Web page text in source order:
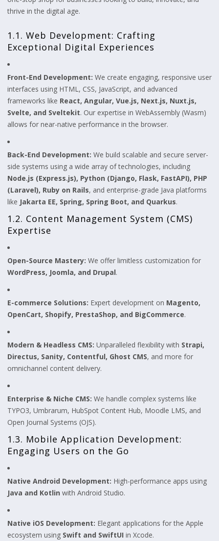
thrive in the digital age.
1.1. Web Development: Crafting
Exceptional Digital Experiences
Front-End Development: We create engaging, responsive user
interfaces using HTML, CSS, JavaScript, and advanced
frameworks like React, Angular, Vue.js, Next.js, Nuxt.js,
Svelte, and Sveltekit. Our expertise in WebAssembly (Wasm)
allows for near-native performance in the browser.
Back-End Development: We build scalable and secure server-
side systems using a wide array of technologies, including
Node.js (Express.js), Python (Django, Flask, FastAPI), PHP
(Laravel), Ruby on Rails, and enterprise-grade Java platforms
like Jakarta EE, Spring, Spring Boot, and Quarkus.
1.2. Content Management System (CMS)
Expertise
Open-Source Mastery: We offer limitless customization for
WordPress, Joomla, and Drupal.
E-commerce Solutions: Expert development on Magento,
OpenCart, Shopify, PrestaShop, and BigCommerce.
Modern & Headless CMS: Unparalleled flexibility with Strapi,
Directus, Sanity, Contentful, Ghost CMS, and more for
omnichannel content delivery.
Enterprise & Niche CMS: We handle complex systems like
TYPO3, Umbrarum, HubSpot Content Hub, Moodle LMS, and
Open Journal Systems (OJS).
1.3. Mobile Application Development:
Engaging Users on the Go
Native Android Development: High-performance apps using
Java and Kotlin with Android Studio.
Native iOS Development: Elegant applications for the Apple
ecosystem using Swift and SwiftUI in Xcode.